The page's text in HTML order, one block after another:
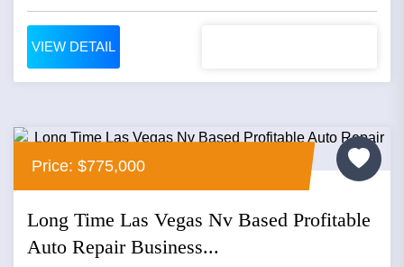
VIEW DETAIL
Price: $775,000
Long Time Las Vegas Nv Based Profitable
Auto Repair Business...